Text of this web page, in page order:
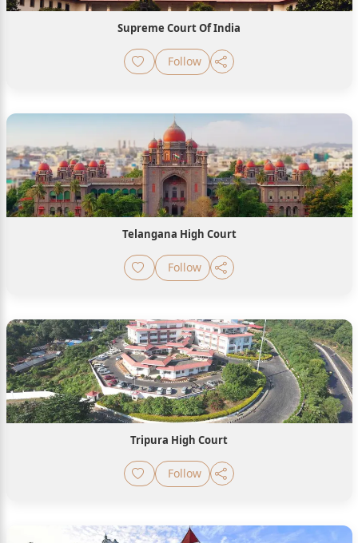
Supreme Court Of India
Follow
Telangana High Court
Follow
Tripura High Court
Follow